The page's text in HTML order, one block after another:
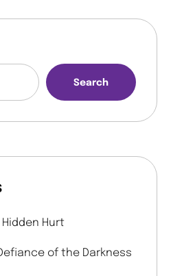
Search
Hidden Hurt
of the Darkness